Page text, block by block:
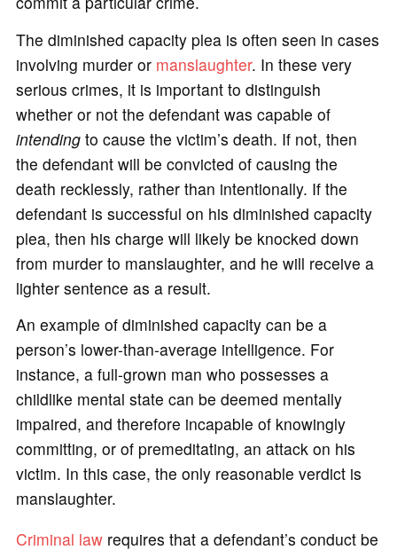
The diminished capacity plea is often seen in cases
involving murder or manslaughter. In these very
serious crimes, it is important to distinguish
whether or not the defendant was capable of
intendingto cause the victim’s death. If not, then
the defendant will be convicted of causing the
death recklessly, rather than intentionally. If the
defendant is successful on his diminished capacity
plea, then his charge will likely be knocked down
from murder to manslaughter, and he will receive a
lighter sentence as a result.
An example of diminished capacity can be a
person’s lower-than-average intelligence. For
instance, a full-grown man who possesses a
childlike mental state can be deemed mentally
impaired, and therefore incapable of knowingly
committing, or of premeditating, an attack on his
victim. In this case, the only reasonable verdict is
manslaughter.
Criminal lawrequires that a defendant’s conduct be